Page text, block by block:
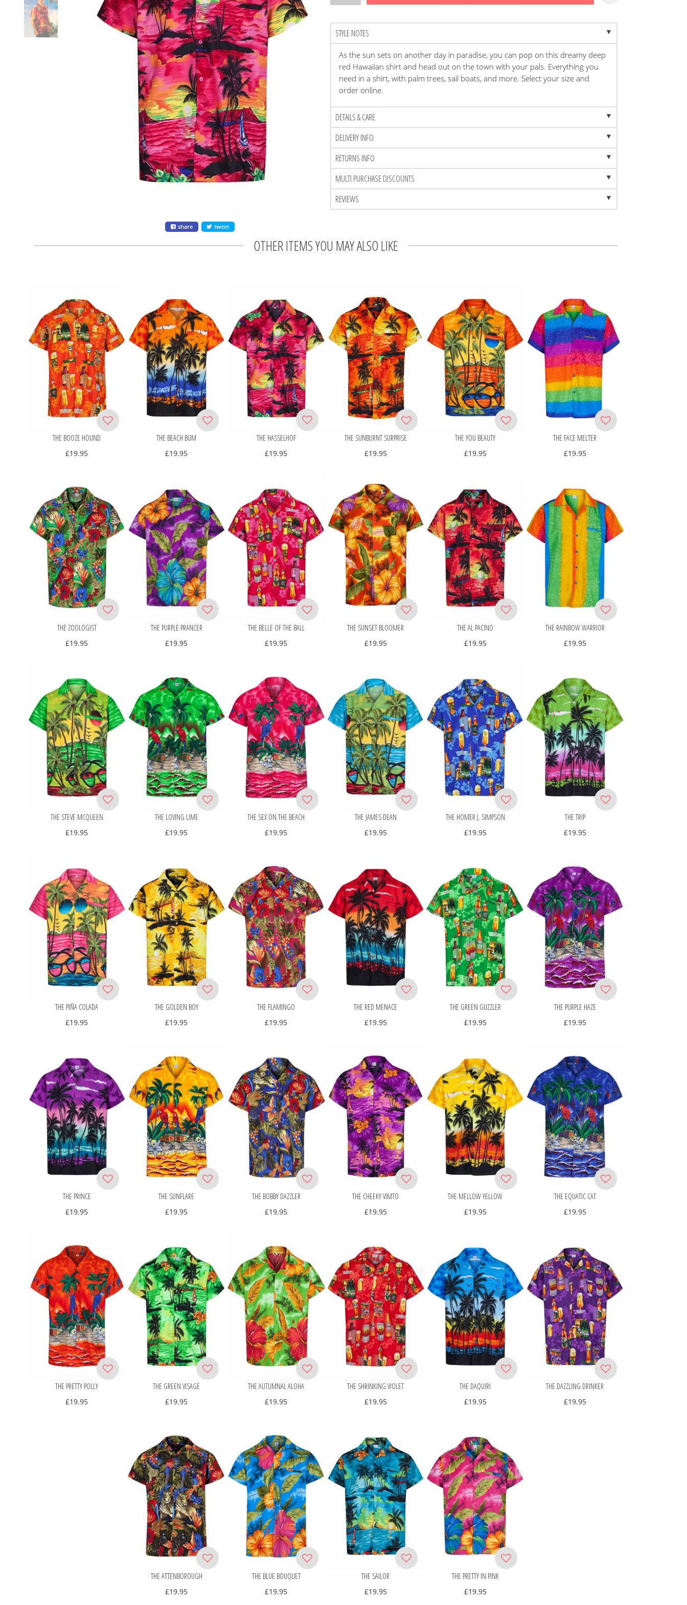
share tweet
STYLE NOTES
As the sun sets on another day in paradise, you can pop on this dreamy deep
red Hawaiian shirt and head out on the town with your pals. Everything you
need in a shirt, with palm trees, sail boats, and more. Select your size and
order online.
DETAILS & CARE
DELIVERY INFO
RETURNS INFO
MULTI PURCHASE DISCOUNTS
REVIEWS
OTHER ITEMS YOU MAY ALSO LIKE
THE BOOZE HOUND
£19.95
THE BEACH BUM
£19.95
THE HASSELHOF
£19.95
THE SUNBURNT SURPRISE
£19.95
THE YOU BEAUTY
£19.95
THE FACE MELTER
£19.95
THE ZOOLOGIST
£19.95
THE PURPLE PRANCER
£19.95
THE BELLE OF THE BALL
£19.95
THE SUNSET BLOOMER
£19.95
THE AL PACINO
£19.95
THE RAINBOW WARRIOR
£19.95
THE STEVE MCQUEEN
£19.95
THE LOVING LIME
£19.95
THE SEX ON THE BEACH
£19.95
THE JAMES DEAN
£19.95
THE HOMER J. SIMPSON
£19.95
THE TRIP
£19.95
THE PIÑA COLADA
£19.95
THE GOLDEN BOY
£19.95
THE FLAMINGO
£19.95
THE RED MENACE
£19.95
THE GREEN GUZZLER
£19.95
THE PURPLE HAZE
£19.95
THE PRINCE
£19.95
THE SUNFLARE
£19.95
THE BOBBY DAZZLER
£19.95
THE CHEEKY VIMTO
£19.95
THE MELLOW YELLOW
£19.95
THE EQUATIC CAT
£19.95
THE PRETTY POLLY
£19.95
THE GREEN VISAGE
£19.95
THE AUTUMNAL ALOHA
£19.95
THE SHRINKING VIOLET
£19.95
THE DAQUIRI
£19.95
THE DAZZLING DRINKER
£19.95
THE ATTENBOROUGH
£19.95
THE BLUE BOUQUET
£19.95
THE SAILOR
£19.95
THE PRETTY IN PINK
£19.95